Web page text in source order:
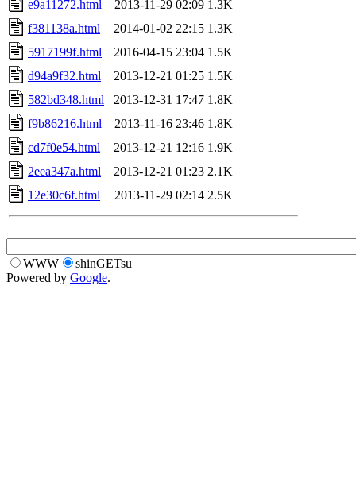
e9a11272.html
2013-11-29 02:09 1.3K
f381138a.html
2014-01-02 22:15 1.3K
5917199f.html
2016-04-15 23:04 1.5K
d94a9f32.html
2013-12-21 01:25 1.5K
582bd348.html
2013-12-31 17:47 1.8K
f9b86216.html
2013-11-16 23:46 1.8K
cd7f0e54.html
2013-12-21 12:16 1.9K
2eea347a.html
2013-12-21 01:23 2.1K
12e30c6f.html
2013-11-29 02:14 2.5K
WWW
shinGETsu
Powered by Google.